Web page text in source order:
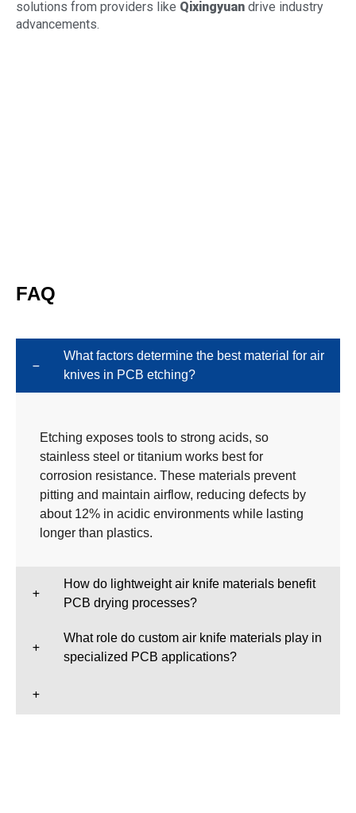
solutions from providers like Qixingyuan drive industry
advancements.
FAQ
What factors determine the best material for air
knives in PCB etching?
Etching exposes tools to strong acids, so
stainless steel or titanium works best for
corrosion resistance. These materials prevent
pitting and maintain airflow, reducing defects by
about 12% in acidic environments while lasting
longer than plastics.
How do lightweight air knife materials benefit
PCB drying processes?
What role do custom air knife materials play in
specialized PCB applications?